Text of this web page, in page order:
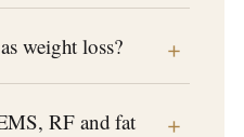
weight loss?
RF and fat